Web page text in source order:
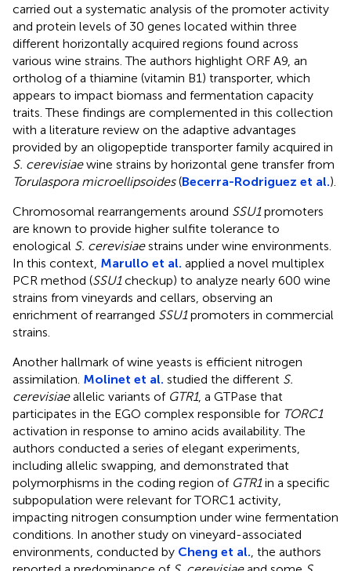
carried out a systematic analysis of the promoter activity
and protein levels of 30 genes located within three
different horizontally acquired regions found across
various wine strains. The authors highlight ORF A9, an
ortholog of a thiamine (vitamin B1) transporter, which
appears to impact biomass and fermentation capacity
traits. These findings are complemented in this collection
with a literature review on the adaptive advantages
provided by an oligopeptide transporter family acquired in
S. cerevisiaewine strains by horizontal gene transfer from
Torulaspora microellipsoides(Becerra-Rodriguez et al.).
Chromosomal rearrangements around SSU1promoters
are known to provide higher sulfite tolerance to
enological S. cerevisiaestrains under wine environments.
In this context, Marullo et al. applied a novel multiplex
PCR method (SSU1checkup) to analyze nearly 600 wine
strains from vineyards and cellars, observing an
enrichment of rearranged SSU1promoters in commercial
strains.
Another hallmark of wine yeasts is efficient nitrogen
assimilation. Molinet et al. studied the different S.
cerevisiaeallelic variants of GTR1, a GTPase that
participates in the EGO complex responsible for TORC1
activation in response to amino acids availability. The
authors conducted a series of elegant experiments,
including allelic swapping, and demonstrated that
polymorphisms in the coding region of GTR1in a specific
subpopulation were relevant for TORC1 activity,
impacting nitrogen consumption under wine fermentation
conditions. In another study on vineyard-associated
environments, conducted by Cheng et al. , the authors